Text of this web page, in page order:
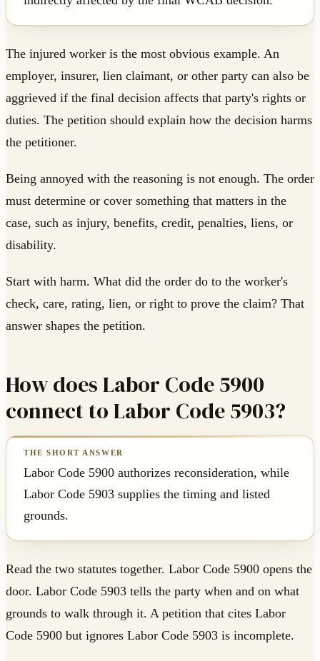
The injured worker is the most obvious example. An
employer, insurer, lien claimant, or other party can also be
aggrieved if the final decision affects that party's rights or
duties. The petition should explain how the decision harms
the petitioner.
Being annoyed with the reasoning is not enough. The order
must determine or cover something that matters in the
case, such as injury, benefits, credit, penalties, liens, or
disability.
Start with harm. What did the order do to the worker's
check, care, rating, lien, or right to prove the claim? That
answer shapes the petition.
How does Labor Code 5900
connect to Labor Code 5903?
Labor Code 5900 authorizes reconsideration, while
Labor Code 5903 supplies the timing and listed
grounds.
Read the two statutes together. Labor Code 5900 opens the
door. Labor Code 5903 tells the party when and on what
grounds to walk through it. A petition that cites Labor
Code 5900 but ignores Labor Code 5903 is incomplete.